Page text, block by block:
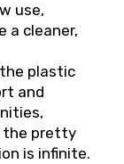
use,
a cleaner,
plastic
and
the pretty
is infinite.